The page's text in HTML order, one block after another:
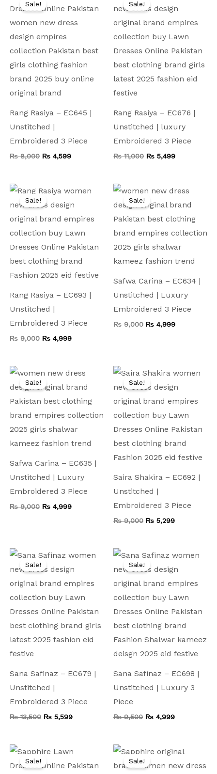
Sale!
Rang Rasiya – EC645 |
Unstitched |
Embroidered 3 Piece
₨8,000
was:
₨ 4,599
is:
Sale!
Rang Rasiya – EC676 |
Unstitched | luxury
Embroidered 3 Piece
₨11,000
was:
₨ 5,499
is:
Sale!
Rang Rasiya – EC693 |
Unstitched |
Embroidered 3 Piece
₨9,000
Original
price
was:
₨ 4,999
is:
Sale!
Safwa Carina – EC634 |
Unstitched | Luxury
Embroidered 3 Piece
₨9,000
was:
₨ 4,999
is:
Sale!
Safwa Carina – EC635 |
Unstitched | Luxury
Embroidered 3 Piece
₨9,000
was:
₨ 4,999
is:
Sale!
Saira Shakira – EC692 |
Unstitched |
Embroidered 3 Piece
₨9,000
Original
was:
₨ 5,299
is:
Sale!
Sana Safinaz – EC679 |
Unstitched |
Embroidered 3 Piece
₨13,500
Original
was:
₨ 5,599
is:
Sale!
Sana Safinaz – EC698 |
Unstitched | Luxury 3
Piece
₨9,500
Original
was:
₨ 4,999
is:
Sale!
Original
price
was:
price
is:
Sale!
Original
price
was:
Current
price
is: